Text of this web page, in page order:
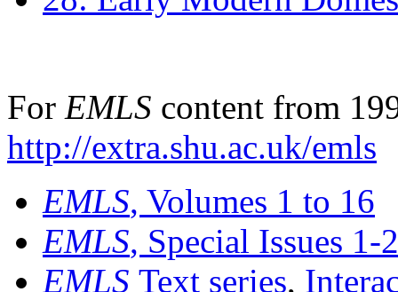
For EMLS content from
http://extra.shu.ac.uk/emls
EMLS, Volumes 1 to 16
EMLS, Special Issues 1-
EMLS Text series,